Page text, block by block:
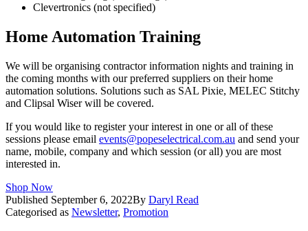
Clevertronics (not specified)
Home Automation Training
We will be organising contractor information nights and training in
the coming months with our preferred suppliers on their home
automation solutions. Solutions such as SAL Pixie, MELEC Stitchy
and Clipsal Wiser will be covered.
If you would like to register your interest in one or all of these
sessions please email events@popeselectrical.com.au and send your
name, mobile, company and which session (or all) you are most
interested in.
Shop Now
Published September 6, 2022By Daryl Read
Categorised as Newsletter, Promotion